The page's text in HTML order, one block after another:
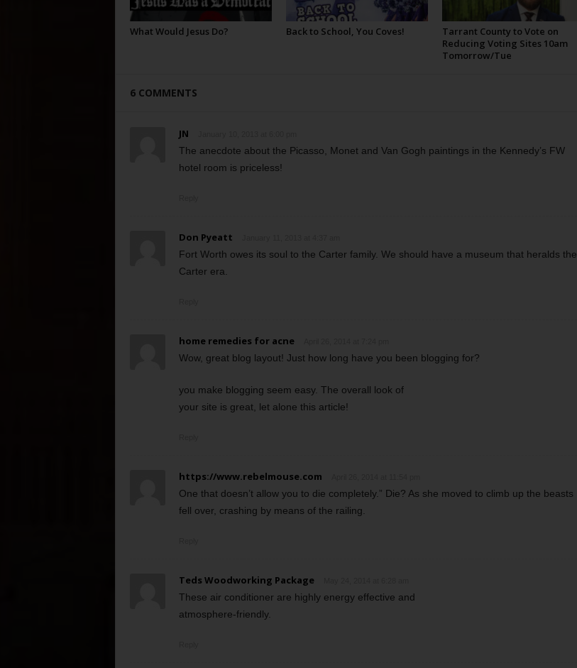
What Would Jesus Do? Back to School, You Coves!
Tarrant County to Vote on
Reducing Voting Sites 10am
Tomorrow/Tue
6 COMMENTS
JN
The anecdote about the Picasso, Monet and Van Gogh paintings in the Kennedy’s FW
hotel room is priceless!
Don Pyeatt
Fort Worth owes its soul to the Carter family. We should have a museum that heralds the
Carter era.
home remedies for acne
Wow, great blog layout! Just how long have you been blogging for?
you make blogging seem easy. The overall look of
your site is great, let alone this article!
https://www.rebelmouse.com
One that doesn’t allow you to die completely.” Die? As she moved to climb up the beasts
fell over, crashing by means of the railing.
Teds Woodworking Package
These air conditioner are highly energy effective and
atmosphere-friendly.